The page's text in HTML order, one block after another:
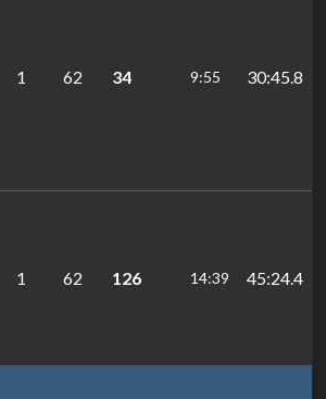
1 62 34 9:55 30:45.8
1 62 126 14:39 45:24.4